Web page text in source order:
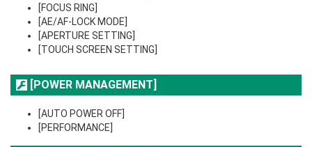
[FOCUS RING]
[AE/AF-LOCK MODE]
[APERTURE SETTING]
[TOUCH SCREEN SETTING]
[POWER MANAGEMENT]
[AUTO POWER OFF]
[PERFORMANCE]